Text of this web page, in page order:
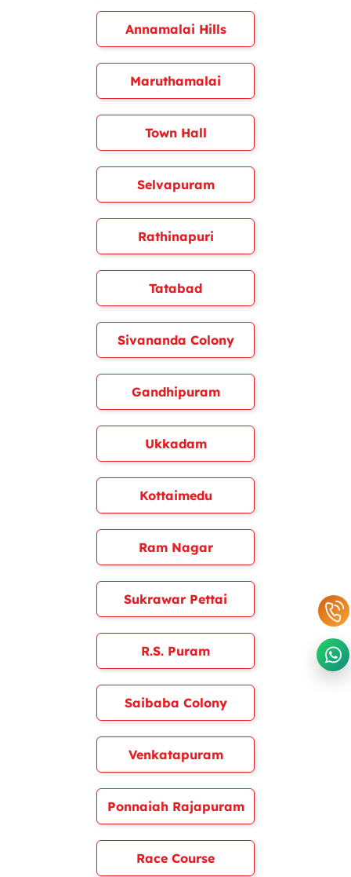
Annamalai Hills
Maruthamalai
Town Hall
Selvapuram
Rathinapuri
Tatabad
Sivananda Colony
Gandhipuram
Ukkadam
Kottaimedu
Ram Nagar
Sukrawar Pettai
R.S. Puram
Saibaba Colony
Venkatapuram
Ponnaiah Rajapuram
Race Course